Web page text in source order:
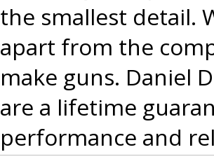
the smallest detail.
apart from the
make guns. Daniel
are a lifetime
performance and